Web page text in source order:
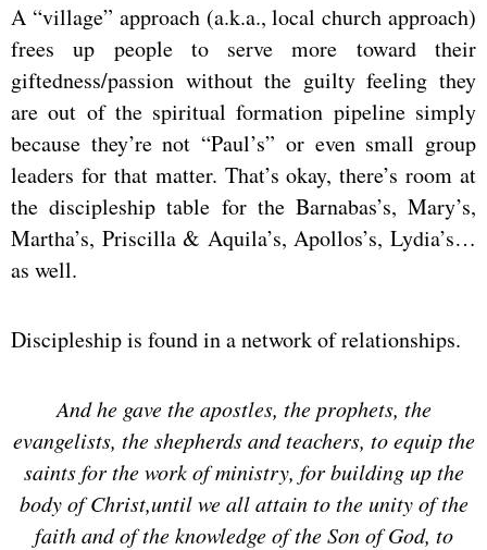
A “village” approach (a.k.a., local church approach)
frees up people to serve more toward their
giftedness/passion without the guilty feeling they
are out of the spiritual formation pipeline simply
because they’re not “Paul’s” or even small group
leaders for that matter. That’s okay, there’s room at
the discipleship table for the Barnabas’s, Mary’s,
Martha’s, Priscilla & Aquila’s, Apollos’s, Lydia’s…
as well.
Discipleship is found in a network of relationships.
And he gave the apostles, the prophets, the
evangelists, the shepherds and teachers, to equip the
saints for the work of ministry, for building up the
body of Christ,until we all attain to the unity of the
faith and of the knowledge of the Son of God, to